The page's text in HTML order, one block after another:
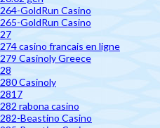
264-GoldRun Casino
265-GoldRun Casino
27
274 casino francais en ligne
279 Casinoly Greece
28
280 Casinoly
2817
282 rabona casino
282-Beastino Casino